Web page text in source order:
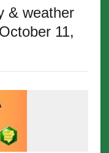
& weather
11,